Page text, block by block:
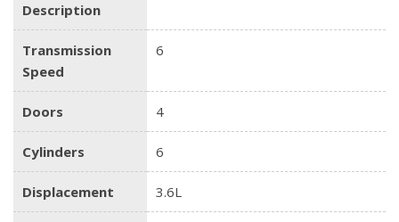
Description
Transmission
Speed
6
Doors 4
Cylinders 6
Displacement 3.6L